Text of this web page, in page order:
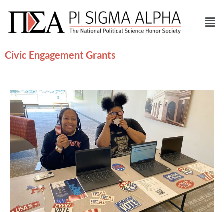
Civic Engagement Grants